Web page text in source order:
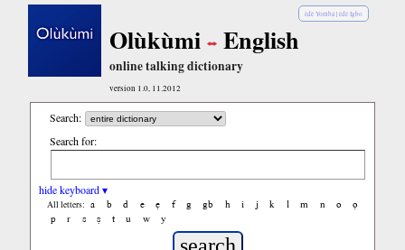
èdè Yorùbá |èdè Igbo
Olùkùmi English
online talking dictionary
version 1.0, 11.2012
Search:
Search for:
hide keyboard ▾
All letters: a b d e ẹ f g gb h i j k l m n o
ọ
p
r s ṣ t u w y